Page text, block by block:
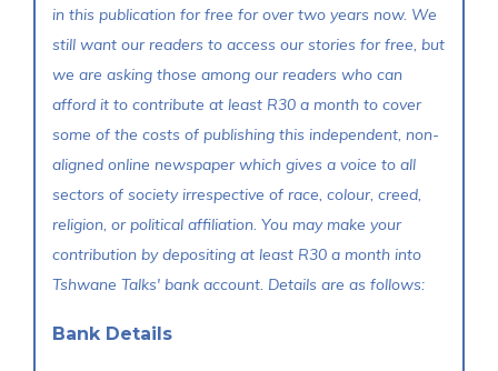
in this publication for free for over two years now. We
still want our readers to access our stories for free, but
we are asking those among our readers who can
afford it to contribute at least R30 a month to cover
some of the costs of publishing this independent, non-
aligned online newspaper which gives a voice to all
sectors of society irrespective of race, colour, creed,
religion, or political affiliation. You may make your
contribution by depositing at least R30 a month into
Tshwane Talks' bank account. Details are as follows:
Bank Details